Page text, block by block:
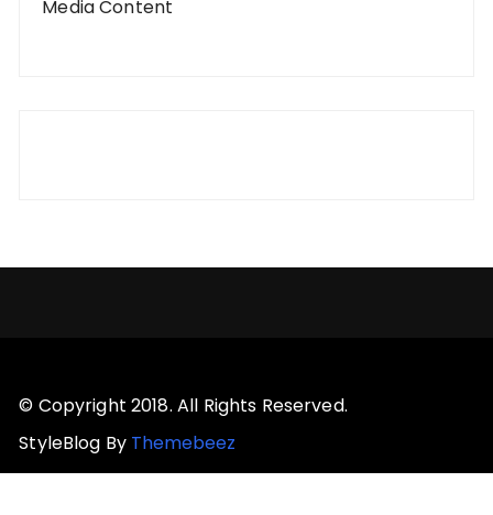
Media Content
© Copyright 2018. All Rights Reserved.
StyleBlog By Themebeez